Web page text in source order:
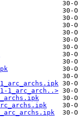
1_arc_arch..>